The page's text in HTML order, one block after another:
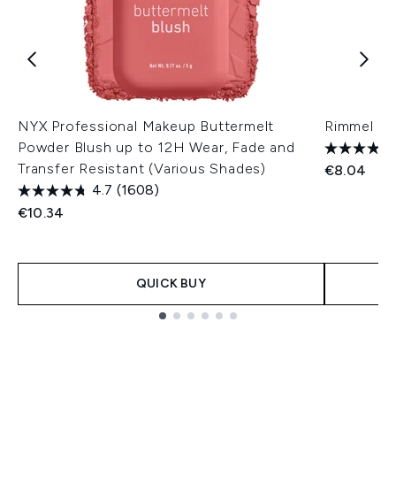
NYX Professional Makeup Buttermelt
Powder Blush up to 12H Wear, Fade and
Transfer Resistant (Various Shades)
4.7 (1608)
€10.34
QUICK BUY
Rimmel
€8.04